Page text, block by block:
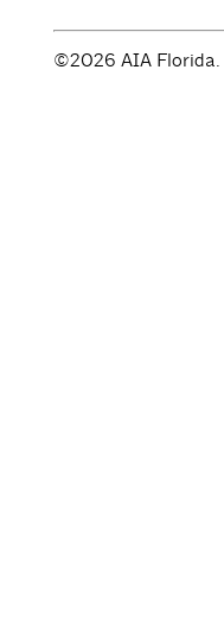
©2026 AIA Florida.